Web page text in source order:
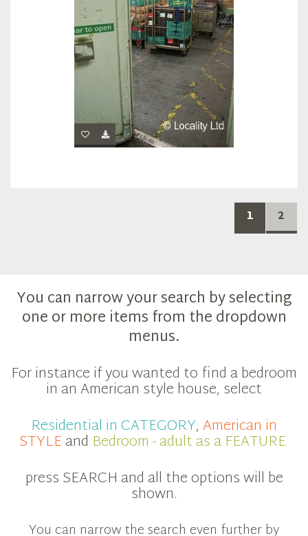
1 2
You can narrow your search by selecting
one or more items from the dropdown
menus.
For instance if you wanted to find a bedroom
in an American style house, select
Residential in CATEGORY,American in
STYLEand Bedroom - adult as a FEATURE
press SEARCH and all the options will be
shown.
You can narrow the search even further by